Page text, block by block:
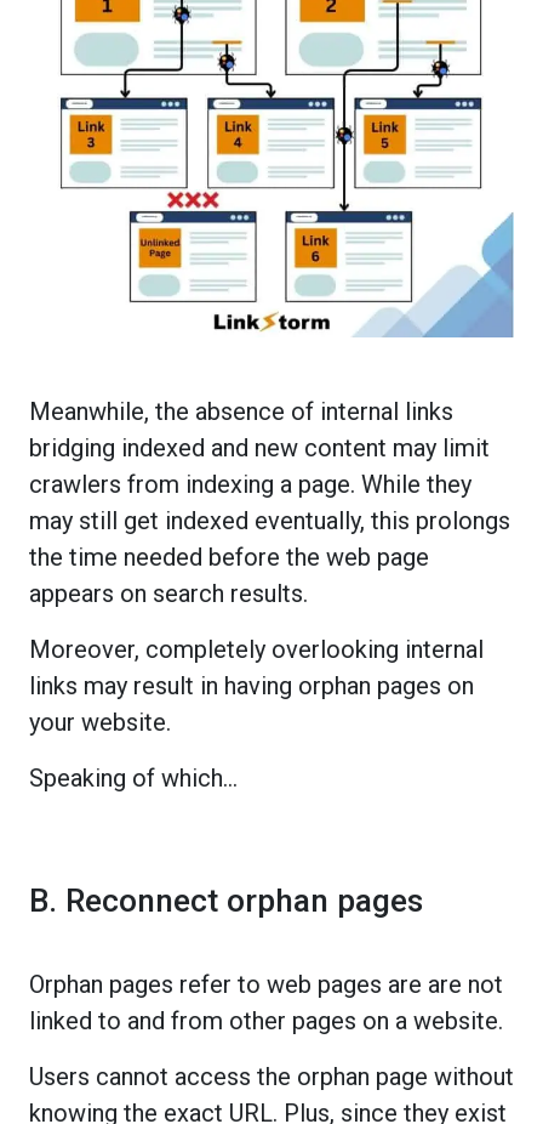
Meanwhile, the absence of internal links
bridging indexed and new content may limit
crawlers from indexing a page. While they
may still get indexed eventually, this prolongs
the time needed before the web page
appears on search results.
Moreover, completely overlooking internal
links may result in having orphan pages on
your website.
Speaking of which…
B. Reconnect orphan pages
Orphan pages refer to web pages are are not
linked to and from other pages on a website.
Users cannot access the orphan page without
knowing the exact URL. Plus, since they exist